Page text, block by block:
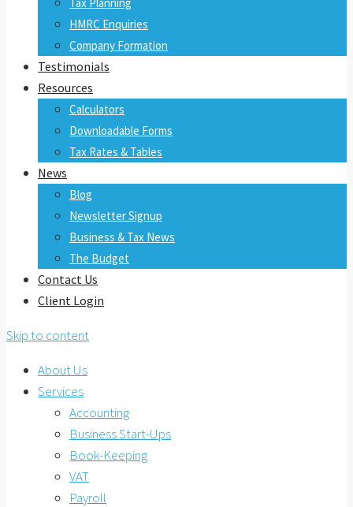
HMRC Enquiries
Company Formation
Testimonials
Resources
Calculators
Downloadable Forms
Tax Rates & Tables
News
Blog
Newsletter Signup
Business & Tax News
The Budget
Contact Us
Client Login
Skip to content
About Us
Services
Accounting
Business Start-Ups
Book-Keeping
VAT
Payroll